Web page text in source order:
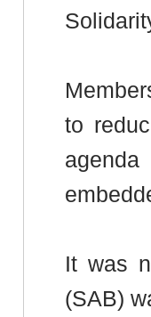
to
It was
(SAB)